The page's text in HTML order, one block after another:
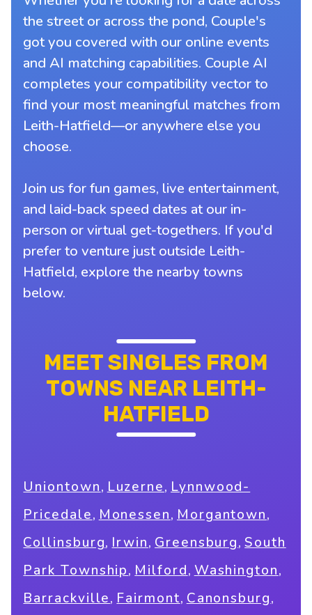
the street or across the pond, Couple's
got you covered with our online events
and AI matching capabilities. Couple AI
completes your compatibility vector to
find your most meaningful matches from
Leith-Hatfield—or anywhere else you
choose.
Join us for fun games, live entertainment,
and laid-back speed dates at our in-
person or virtual get-togethers. If you'd
prefer to venture just outside Leith-
Hatfield, explore the nearby towns
below.
MEET SINGLES FROM
TOWNS NEAR LEITH-
HATFIELD
Uniontown, Luzerne, Lynnwood-
Pricedale, Monessen, Morgantown,
Collinsburg, Irwin, Greensburg,South
Park Township, Milford, Washington,
Barrackville, Fairmont, Canonsburg,